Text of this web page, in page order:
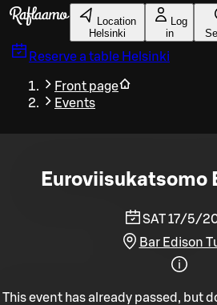
Skip to main content
Location
Helsinki
Log
in
Reserve a table Helsinki
Front page
Events
Euroviisukatsomo
SAT 17/5/
Bar Edison
This event has already passed, but